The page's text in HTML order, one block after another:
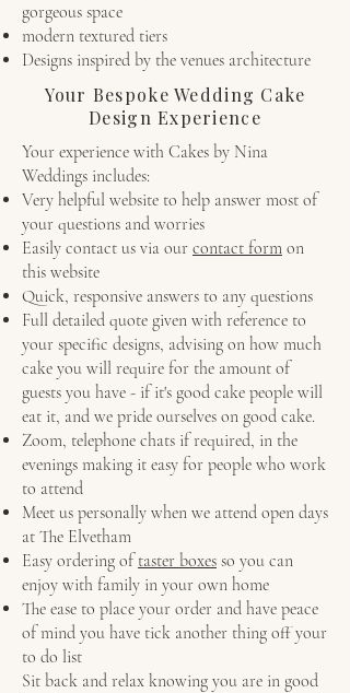
gorgeous space
modern textured tiers
Designs inspired by the venues architecture
Your Bespoke Wedding Cake
Design Experience
Your experience with Cakes by Nina
Weddings includes:
Very helpful website to help answer most of
your questions and worries
Easily contact us via our contact form on
this website
Quick, responsive answers to any questions
Full detailed quote given with reference to
your specific designs, advising on how much
cake you will require for the amount of
guests you have - if it's good cake people will
eat it, and we pride ourselves on good cake.
Zoom, telephone chats if required, in the
evenings making it easy for people who work
to attend
Meet us personally when we attend open days
at The Elvetham
Easy ordering oftaster boxes so you can
enjoy with family in your own home
The ease to place your order and have peace
of mind you have tick another thing off your
to do list
Sit back and relax knowing you are in good